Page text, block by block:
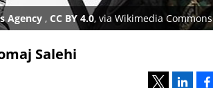
Agency , CC BY 4.0, via Wikimedia Commons
Salehi